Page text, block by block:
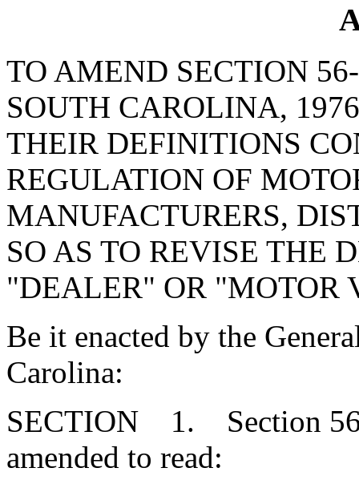
TO AMEND SECTION
SOUTH CAROLINA,
THEIR DEFINITIONS
REGULATION OF
MANUFACTURERS,
SO AS TO REVISE THE
"DEALER" OR "MOTOR
Be it enacted by the
Carolina:
SECTION 1. Section
amended to read: